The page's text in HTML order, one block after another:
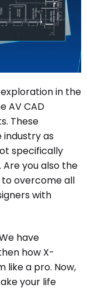
in the
AV CAD
These
as
specifically
you also the
to overcome all
with
have
how X-
like a pro. Now,
your life